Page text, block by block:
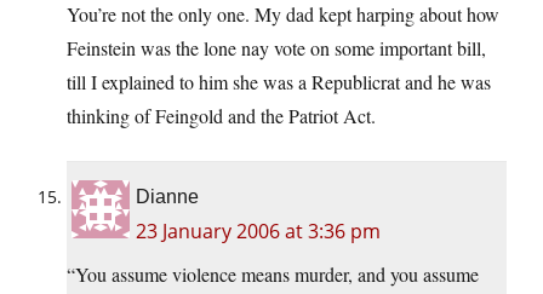
You’re not the only one. My dad kept harping about how
Feinstein was the lone nay vote on some important bill,
till I explained to him she was a Republicrat and he was
thinking of Feingold and the Patriot Act.
Dianne
23 January 2006 at 3:36 pm
“You assume violence means murder, and you assume